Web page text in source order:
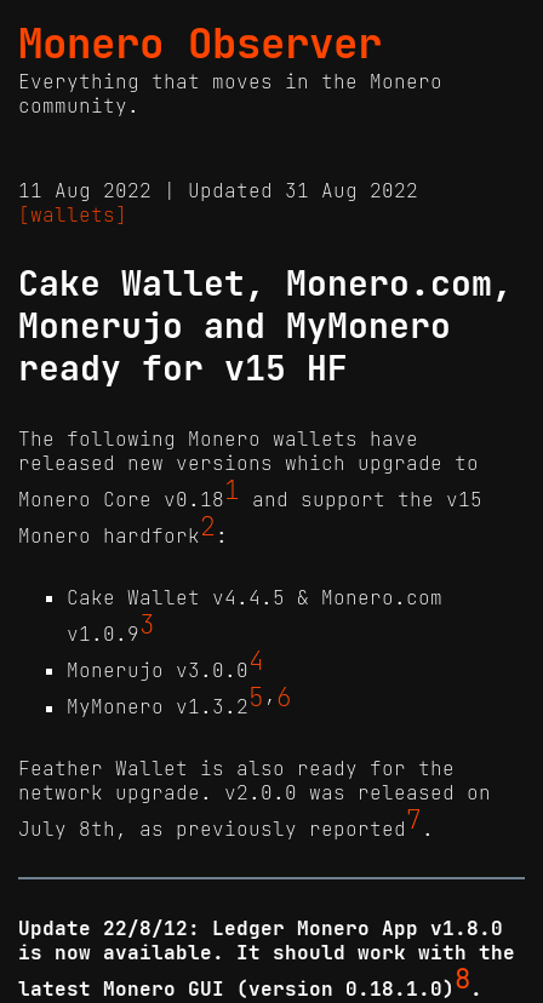
Monero Observer
Everything that moves in the Monero
community.
11 Aug 2022 | Updated 31 Aug 2022
[wallets]
Cake Wallet, Monero.com,
Monerujo and MyMonero
ready for v15 HF
The following Monero wallets have
released new versions which upgrade to
Monero Core v0.181 and support the v15
Monero hardfork2 :
Cake Wallet v4.4.5 & Monero.com
v1.0.93
Monerujo v3.0.04
MyMonero v1.3.25 ’ 6
Feather Wallet is also ready for the
network upgrade. v2.0.0 was released on
July 8th, as previously reported7 .
Update 22/8/12: Ledger Monero App v1.8.0
is now available. It should work with the
latest Monero GUI (version 0.18.1.0) 8 .